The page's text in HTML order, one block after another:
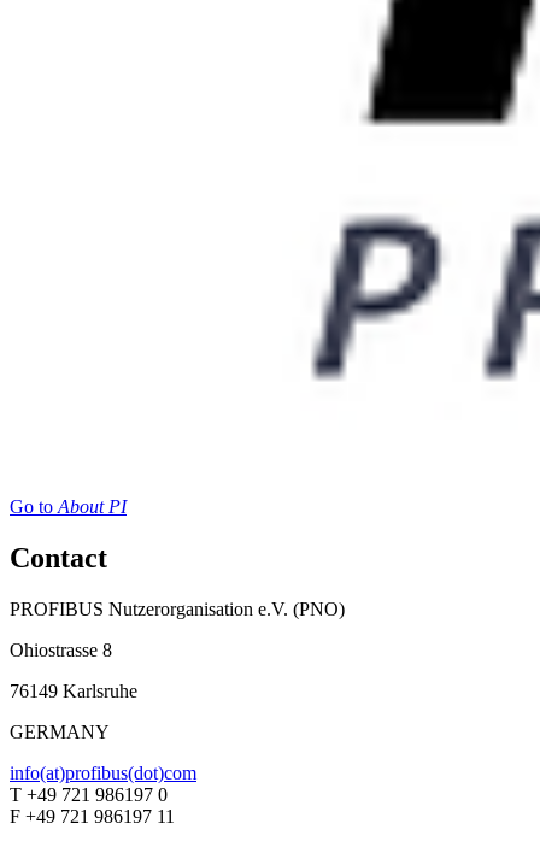
Go toAbout PI
Contact
PROFIBUS Nutzerorganisation e.V. (PNO)
Ohiostrasse 8
76149 Karlsruhe
GERMANY
info(at)profibus(dot)com
T +49 721 986197 0
F +49 721 986197 11